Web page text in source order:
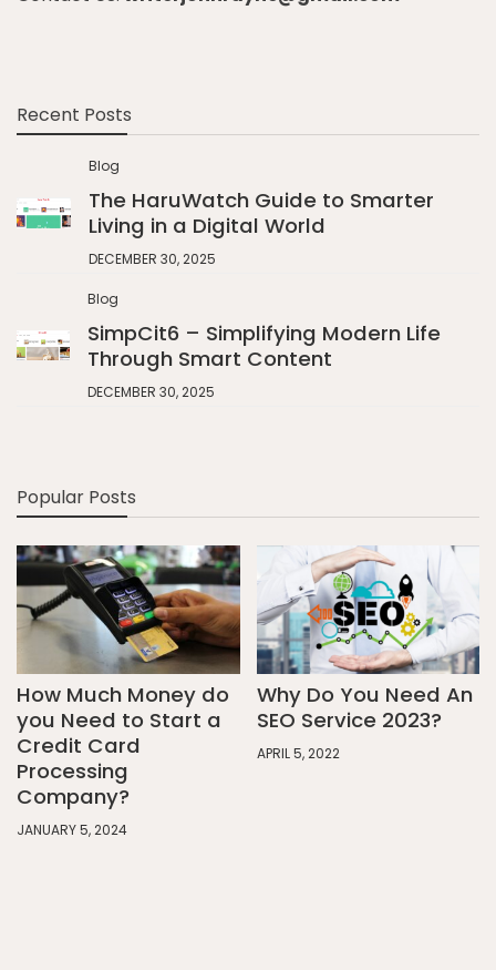
Recent Posts
Blog
The HaruWatch Guide to Smarter
Living in a Digital World
DECEMBER 30, 2025
Blog
SimpCit6 – Simplifying Modern Life
Through Smart Content
DECEMBER 30, 2025
Popular Posts
How Much Money do
you Need to Start a
Credit Card
Processing
Company?
JANUARY 5, 2024
Why Do You Need An
SEO Service 2023?
APRIL 5, 2022